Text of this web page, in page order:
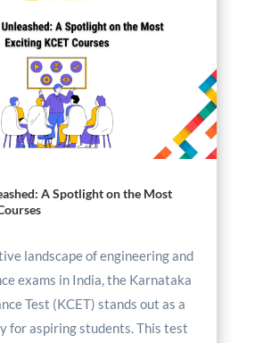
A Spotlight on the Most
landscape of engineering and
exams in India, the Karnataka
Test (KCET) stands out as a
for aspiring students. This test